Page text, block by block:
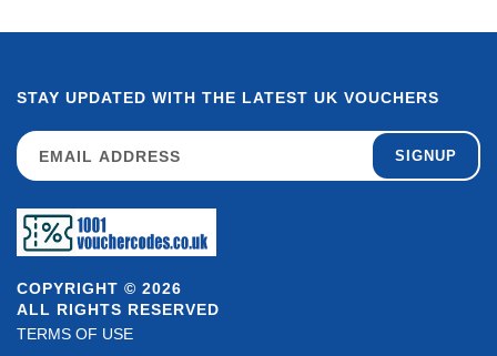
COPYRIGHT © 2026
ALL RIGHTS RESERVED
TERMS OF USE
STAY UPDATED WITH THE LATEST UK VOUCHERS
SIGNUP